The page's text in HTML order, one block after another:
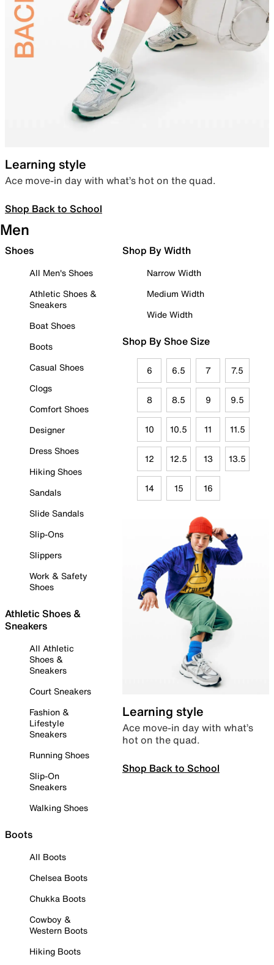
Learning style
Ace move-in day with what’s hot on the quad.
Shop Back to School
Men
Shoes
All Men's Shoes
Athletic Shoes &
Sneakers
Boat Shoes
Boots
Casual Shoes
Clogs
Comfort Shoes
Designer
Dress Shoes
Hiking Shoes
Sandals
Slide Sandals
Slip-Ons
Slippers
Work & Safety
Shoes
Athletic Shoes &
Sneakers
All Athletic
Shoes &
Sneakers
Court Sneakers
Fashion &
Lifestyle
Sneakers
Running Shoes
Slip-On
Sneakers
Walking Shoes
Boots
All Boots
Chelsea Boots
Chukka Boots
Cowboy &
Western Boots
Hiking Boots
Shop By Width
Narrow Width
Medium Width
Wide Width
Shop By Shoe Size
6 6.5 7 7.5
8 8.5 9 9.5
10 10.5 11 11.5
12 12.5 13 13.5
14 15 16
Learning style
Ace move-in day with what’s
hot on the quad.
Shop Back to School